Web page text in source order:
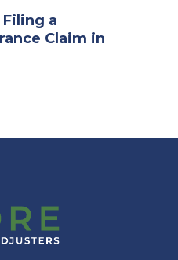
a
Claim in